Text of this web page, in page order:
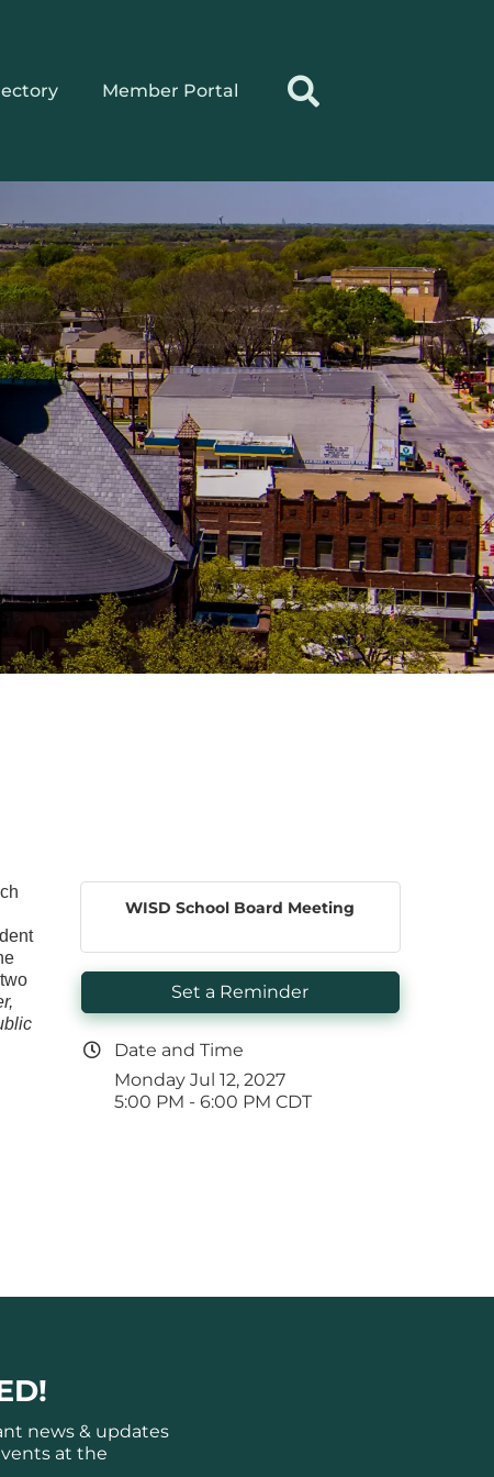
Member Portal
WISD School Board Meeting
Set a Reminder
Date and Time
Monday Jul 12, 2027
5:00 PM - 6:00 PM CDT
news & updates
at the